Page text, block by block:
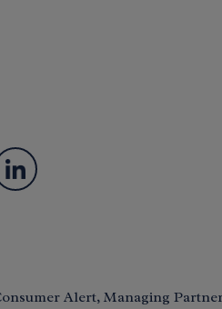
Alert, Managing